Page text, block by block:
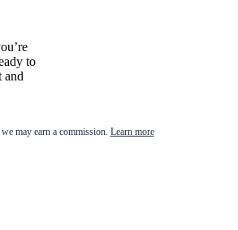
to
and
may earn a commission. Learn more